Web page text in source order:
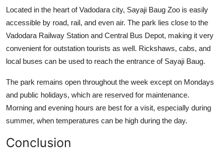
Located in the heart of Vadodara city, Sayaji Baug Zoo is easily
accessible by road, rail, and even air. The park lies close to the
Vadodara Railway Station and Central Bus Depot, making it very
convenient for outstation tourists as well. Rickshaws, cabs, and
local buses can be used to reach the entrance of Sayaji Baug.
The park remains open throughout the week except on Mondays
and public holidays, which are reserved for maintenance.
Morning and evening hours are best for a visit, especially during
summer, when temperatures can be high during the day.
Conclusion